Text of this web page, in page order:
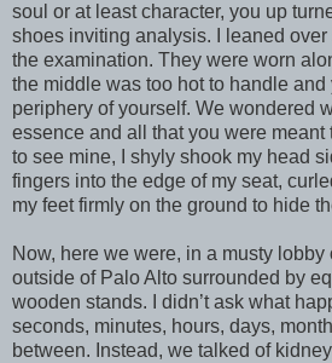
soul or at least character, you up
shoes inviting analysis. I leaned
the examination. They were worn
the middle was too hot to handle
periphery of yourself. We wondered
essence and all that you were meant
to see mine, I shyly shook my head
fingers into the edge of my seat,
my feet firmly on the ground to hide
Now, here we were, in a musty lobby
outside of Palo Alto surrounded by
wooden stands. I didn’t ask what
seconds, minutes, hours, days,
between. Instead, we talked of